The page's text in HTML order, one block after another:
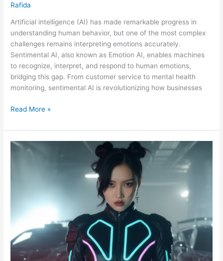
Rafida
Artificial intelligence (AI) has made remarkable progress in
understanding human behavior, but one of the most complex
challenges remains interpreting emotions accurately.
Sentimental AI, also known as Emotion AI, enables machines
to recognize, interpret, and respond to human emotions,
bridging this gap. From customer service to mental health
monitoring, sentimental AI is revolutionizing how businesses
Read More »
KION:
OF
MUSIC